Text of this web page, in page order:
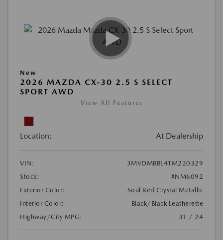
New
2026 MAZDA CX-30 2.5 S SELECT
SPORT AWD
View All Features
Location: At Dealership
VIN:
3MVDMBBL4TM220329
Stock:
#NM6092
Exterior Color:
Soul Red Crystal Metallic
Interior Color:
Black/Black Leatherette
Highway/City MPG:
31 / 24